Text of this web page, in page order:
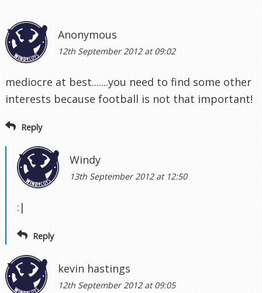
Anonymous
12th September 2012 at 09:02
mediocre at best.......you need to find some other
interests because football is not that important!
Reply
Windy
13th September 2012 at 12:50
:|
Reply
kevin hastings
12th September 2012 at 09:05